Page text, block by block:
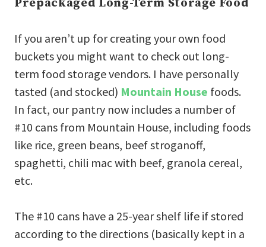
Prepackaged Long-Term Storage Food
If you aren’t up for creating your own food
buckets you might want to check out long-
term food storage vendors. I have personally
tasted (and stocked) Mountain House foods.
In fact, our pantry now includes a number of
#10 cans from Mountain House, including foods
like rice, green beans, beef stroganoff,
spaghetti, chili mac with beef, granola cereal,
etc.
The #10 cans have a 25-year shelf life if stored
according to the directions (basically kept in a